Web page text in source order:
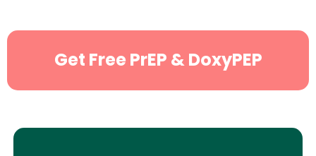
Get Free PrEP & DoxyPEP